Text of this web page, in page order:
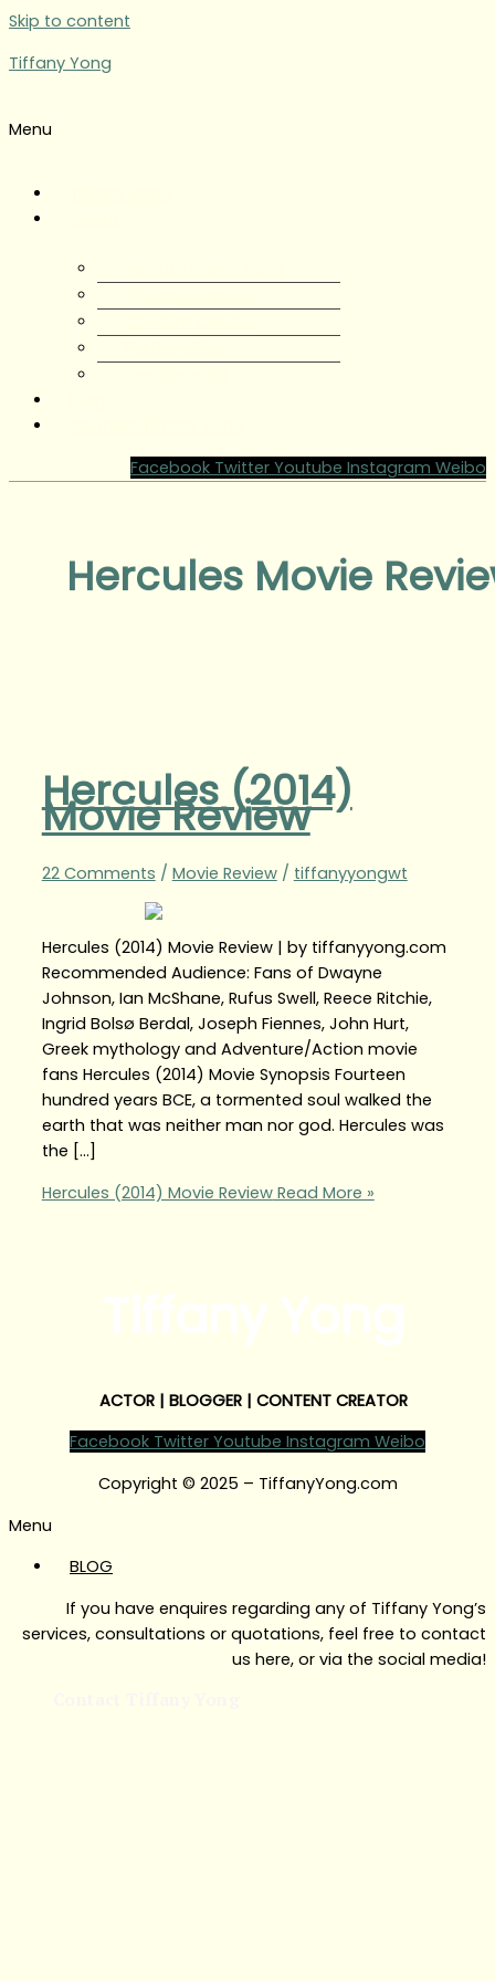
Skip to content
Tiffany Yong
Menu
Facebook Twitter Youtube Instagram Weibo
Hercules Movie
Hercules (2014)
Movie Review
22 Comments / Movie Review/ tiffanyyongwt
Hercules (2014) Movie Review | by tiffanyyong.com
Recommended Audience: Fans of Dwayne
Johnson, Ian McShane, Rufus Swell, Reece Ritchie,
Ingrid Bolsø Berdal, Joseph Fiennes, John Hurt,
Greek mythology and Adventure/Action movie
fans Hercules (2014) Movie Synopsis Fourteen
hundred years BCE, a tormented soul walked the
earth that was neither man nor god. Hercules was
the […]
Hercules (2014) Movie ReviewRead More »
ACTOR | BLOGGER | CONTENT CREATOR
Facebook Twitter Youtube Instagram Weibo
Copyright © 2025 – TiffanyYong.com
Menu
BLOG
If you have enquires regarding any of Tiffany Yong’s
services, consultations or quotations, feel free to contact
us here, or via the social media!